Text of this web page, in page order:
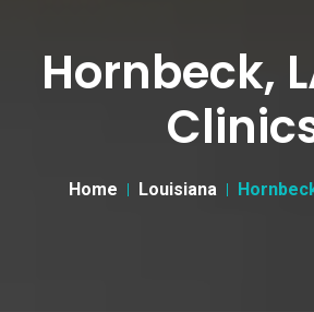
Hornbeck,
Home Louisiana